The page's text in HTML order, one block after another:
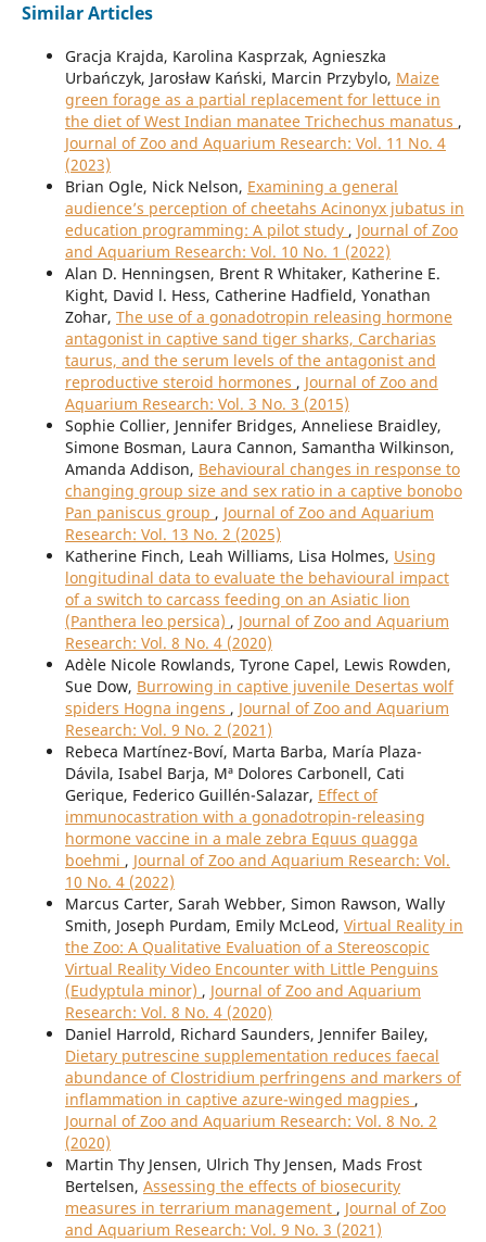
Similar Articles
Gracja Krajda, Karolina Kasprzak, Agnieszka
Urbańczyk, Jarosław Kański, Marcin Przybylo, Maize
green forage as a partial replacement for lettuce in
the diet of West Indian manatee Trichechus manatus ,
Journal of Zoo and Aquarium Research: Vol. 11 No. 4
(2023)
Brian Ogle, Nick Nelson, Examining a general
audience’s perception of cheetahs Acinonyx jubatus in
education programming: A pilot study , Journal of Zoo
and Aquarium Research: Vol. 10 No. 1 (2022)
Alan D. Henningsen, Brent R Whitaker, Katherine E.
Kight, David l. Hess, Catherine Hadfield, Yonathan
Zohar, The use of a gonadotropin releasing hormone
antagonist in captive sand tiger sharks, Carcharias
taurus, and the serum levels of the antagonist and
reproductive steroid hormones , Journal of Zoo and
Aquarium Research: Vol. 3 No. 3 (2015)
Sophie Collier, Jennifer Bridges, Anneliese Braidley,
Simone Bosman, Laura Cannon, Samantha Wilkinson,
Amanda Addison, Behavioural changes in response to
changing group size and sex ratio in a captive bonobo
Pan paniscus group , Journal of Zoo and Aquarium
Research: Vol. 13 No. 2 (2025)
Katherine Finch, Leah Williams, Lisa Holmes, Using
longitudinal data to evaluate the behavioural impact
of a switch to carcass feeding on an Asiatic lion
(Panthera leo persica) , Journal of Zoo and Aquarium
Research: Vol. 8 No. 4 (2020)
Adèle Nicole Rowlands, Tyrone Capel, Lewis Rowden,
Sue Dow, Burrowing in captive juvenile Desertas wolf
spiders Hogna ingens , Journal of Zoo and Aquarium
Research: Vol. 9 No. 2 (2021)
Rebeca Martínez-Boví, Marta Barba, María Plaza-
Dávila, Isabel Barja, Mª Dolores Carbonell, Cati
Gerique, Federico Guillén-Salazar, Effect of
immunocastration with a gonadotropin-releasing
hormone vaccine in a male zebra Equus quagga
boehmi , Journal of Zoo and Aquarium Research: Vol.
10 No. 4 (2022)
Marcus Carter, Sarah Webber, Simon Rawson, Wally
Smith, Joseph Purdam, Emily McLeod, Virtual Reality in
the Zoo: A Qualitative Evaluation of a Stereoscopic
Virtual Reality Video Encounter with Little Penguins
(Eudyptula minor) , Journal of Zoo and Aquarium
Research: Vol. 8 No. 4 (2020)
Daniel Harrold, Richard Saunders, Jennifer Bailey,
Dietary putrescine supplementation reduces faecal
abundance of Clostridium perfringens and markers of
inflammation in captive azure-winged magpies ,
Journal of Zoo and Aquarium Research: Vol. 8 No. 2
(2020)
Martin Thy Jensen, Ulrich Thy Jensen, Mads Frost
Bertelsen, Assessing the effects of biosecurity
measures in terrarium management , Journal of Zoo
and Aquarium Research: Vol. 9 No. 3 (2021)